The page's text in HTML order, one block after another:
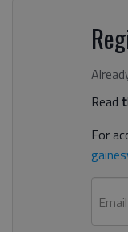
Read
For